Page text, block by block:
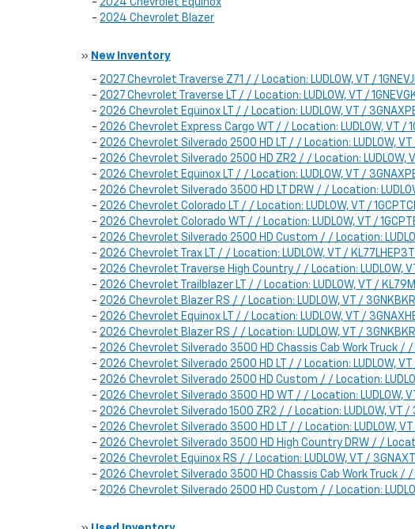
- 2024 Chevrolet Equinox
- 2024 Chevrolet Blazer
» New Inventory
- 2027 Chevrolet Traverse Z71 / / Location: LUDLOW, VT /
- 2027 Chevrolet Traverse LT / / Location: LUDLOW, VT /
- 2026 Chevrolet Equinox LT / / Location: LUDLOW, VT /
- 2026 Chevrolet Express Cargo WT / / Location: LUDLOW, VT /
- 2026 Chevrolet Silverado 2500 HD LT / / Location: LUDLOW, VT
- 2026 Chevrolet Silverado 2500 HD ZR2 / / Location: LUDLOW,
- 2026 Chevrolet Equinox LT / / Location: LUDLOW, VT /
- 2026 Chevrolet Silverado 3500 HD LT DRW / / Location:
- 2026 Chevrolet Colorado LT / / Location: LUDLOW, VT /
- 2026 Chevrolet Colorado WT / / Location: LUDLOW, VT /
- 2026 Chevrolet Silverado 2500 HD Custom / / Location:
- 2026 Chevrolet Trax LT / / Location: LUDLOW, VT /
- 2026 Chevrolet Traverse High Country / / Location: LUDLOW,
- 2026 Chevrolet Trailblazer LT / / Location: LUDLOW, VT /
- 2026 Chevrolet Blazer RS / / Location: LUDLOW, VT /
- 2026 Chevrolet Equinox LT / / Location: LUDLOW, VT /
- 2026 Chevrolet Blazer RS / / Location: LUDLOW, VT /
- 2026 Chevrolet Silverado 3500 HD Chassis Cab Work Truck / /
- 2026 Chevrolet Silverado 2500 HD LT / / Location: LUDLOW, VT
- 2026 Chevrolet Silverado 2500 HD Custom / / Location:
- 2026 Chevrolet Silverado 3500 HD WT / / Location: LUDLOW,
- 2026 Chevrolet Silverado 1500 ZR2 / / Location: LUDLOW, VT /
- 2026 Chevrolet Silverado 3500 HD LT / / Location: LUDLOW,
- 2026 Chevrolet Silverado 3500 HD High Country DRW / /
- 2026 Chevrolet Equinox RS / / Location: LUDLOW, VT /
- 2026 Chevrolet Silverado 3500 HD Chassis Cab Work Truck / /
- 2026 Chevrolet Silverado 2500 HD Custom / / Location: